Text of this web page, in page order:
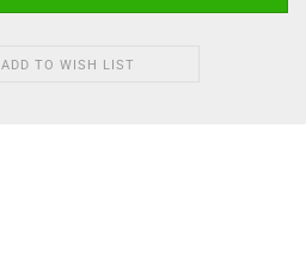
ADD TO WISH LIST